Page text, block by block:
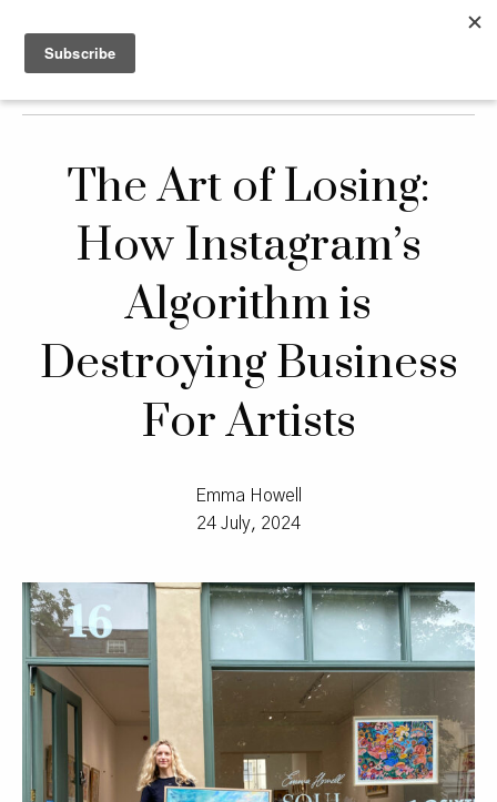
The Art of Losing:
How Instagram’s
Algorithm is
Destroying Business
For Artists
Emma Howell
24 July, 2024